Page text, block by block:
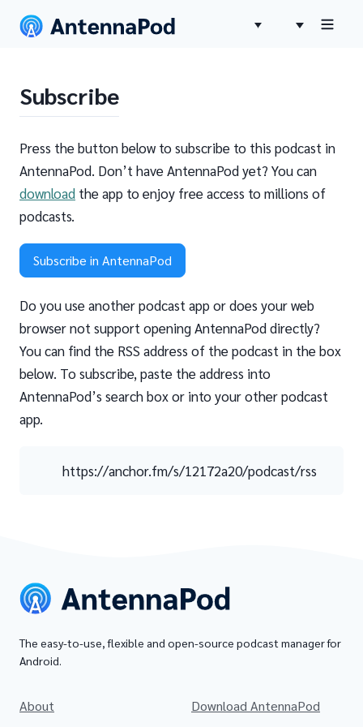
Subscribe
Press the button below to subscribe to this podcast in
AntennaPod. Don’t have AntennaPod yet? You can
download the app to enjoy free access to millions of
podcasts.
Subscribe in AntennaPod
Do you use another podcast app or does your web
browser not support opening AntennaPod directly?
You can find the RSS address of the podcast in the box
below. To subscribe, paste the address into
AntennaPod’s search box or into your other podcast
app.
https://anchor.fm/s/12172a20/podcast/rss
The easy-to-use, flexible and open-source podcast manager for
Android.
About
Download AntennaPod